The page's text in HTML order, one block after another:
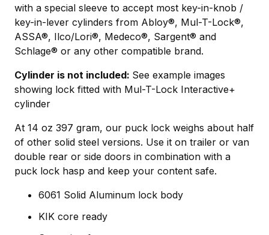
with a special sleeve to accept most key-in-knob /
key-in-lever cylinders from Abloy®, Mul-T-Lock®,
ASSA®, Ilco/Lori®, Medeco®, Sargent® and
Schlage® or any other compatible brand.
Cylinder is not included: See example images
showing lock fitted with Mul-T-Lock Interactive+
cylinder
At 14 oz 397 gram, our puck lock weighs about half
of other solid steel versions. Use it on trailer or van
double rear or side doors in combination with a
puck lock hasp and keep your content safe.
6061 Solid Aluminum lock body
KIK core ready